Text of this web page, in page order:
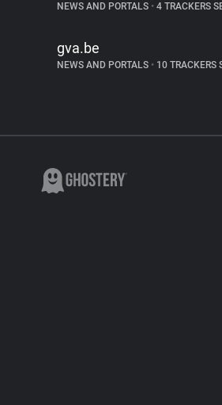
NEWS AND PORTALS • 4 TRACKERS
gva.be
NEWS AND PORTALS • 10 TRACKERS